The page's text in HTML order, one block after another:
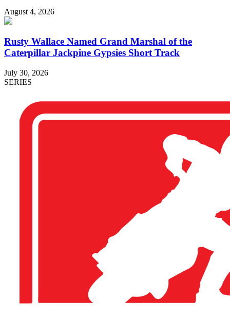
August 4, 2026
Rusty Wallace Named Grand Marshal of the
Caterpillar Jackpine Gypsies Short Track
July 30, 2026
SERIES